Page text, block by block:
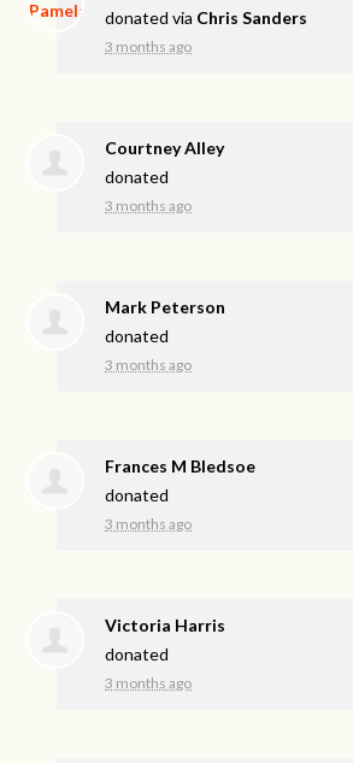
donated via Chris Sanders
3 months ago
Courtney Alley
donated
3 months ago
Mark Peterson
donated
3 months ago
Frances M Bledsoe
donated
3 months ago
Victoria Harris
donated
3 months ago